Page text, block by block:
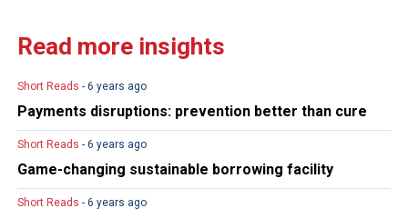
Read more insights
Short Reads - 6 years ago
Payments disruptions: prevention better than cure
Short Reads - 6 years ago
Game-changing sustainable borrowing facility
Short Reads - 6 years ago